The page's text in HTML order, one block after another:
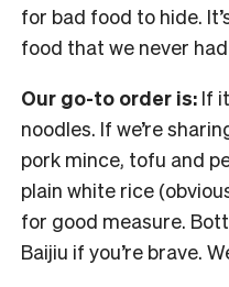
for bad food to hide.
food that we never
Our go-to order is: If
noodles. If we’re
pork mince, tofu and
plain white rice
for good measure.
Baijiu if you’re brave.